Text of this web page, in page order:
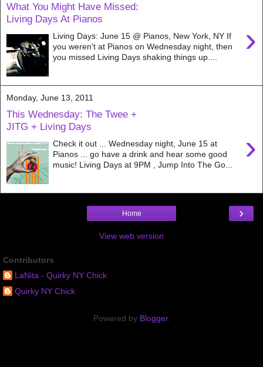
What You Might Have Missed:
Living Days At Pianos
›
Living Days: June 15 @ Pianos, New York, NY If
you weren't at Pianos on Wednesday night, then
you missed Living Days shaking things up....
Monday, June 13, 2011
This Wednesday: The Twee +
JITG + Living Days
›
Check it out ... Wednesday night, June 15 at
Pianos ... go have a drink and hear some good
music! Living Days at 9PM , Jump Into The Go...
›
Home
View web version
Contributors
LaNita - Quirky NY Chick
Quirky NY Chick
Powered by Blogger.